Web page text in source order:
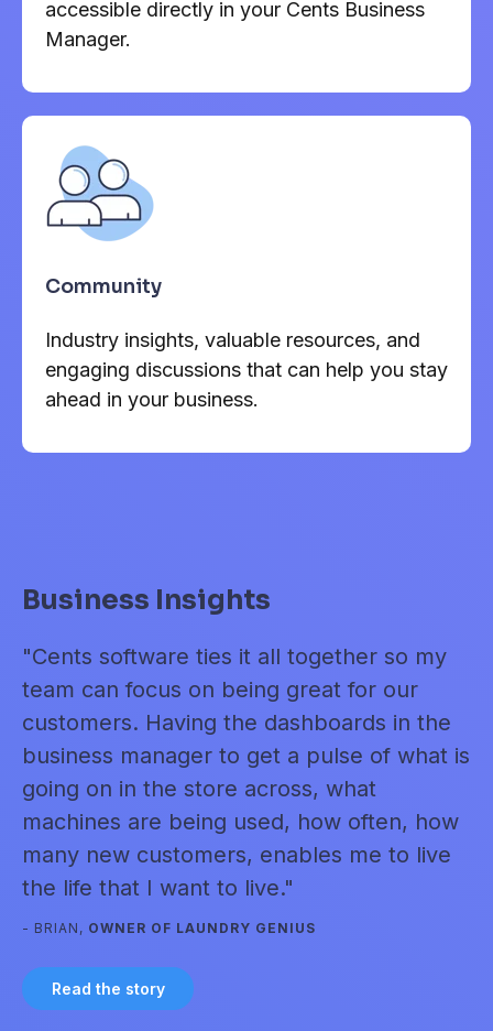
accessible directly in your Cents Business
Manager.
Community
Industry insights, valuable resources, and
engaging discussions that can help you stay
ahead in your business.
Business Insights
"Cents software ties it all together so my
team can focus on being great for our
customers. Having the dashboards in the
business manager to get a pulse of what is
going on in the store across, what
machines are being used, how often, how
many new customers, enables me to live
the life that I want to live."
- BRIAN, OWNER OF LAUNDRY GENIUS
Read the story